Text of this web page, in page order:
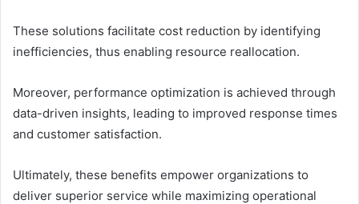
These solutions facilitate cost reduction by identifying
inefficiencies, thus enabling resource reallocation.
Moreover, performance optimization is achieved through
data-driven insights, leading to improved response times
and customer satisfaction.
Ultimately, these benefits empower organizations to
deliver superior service while maximizing operational